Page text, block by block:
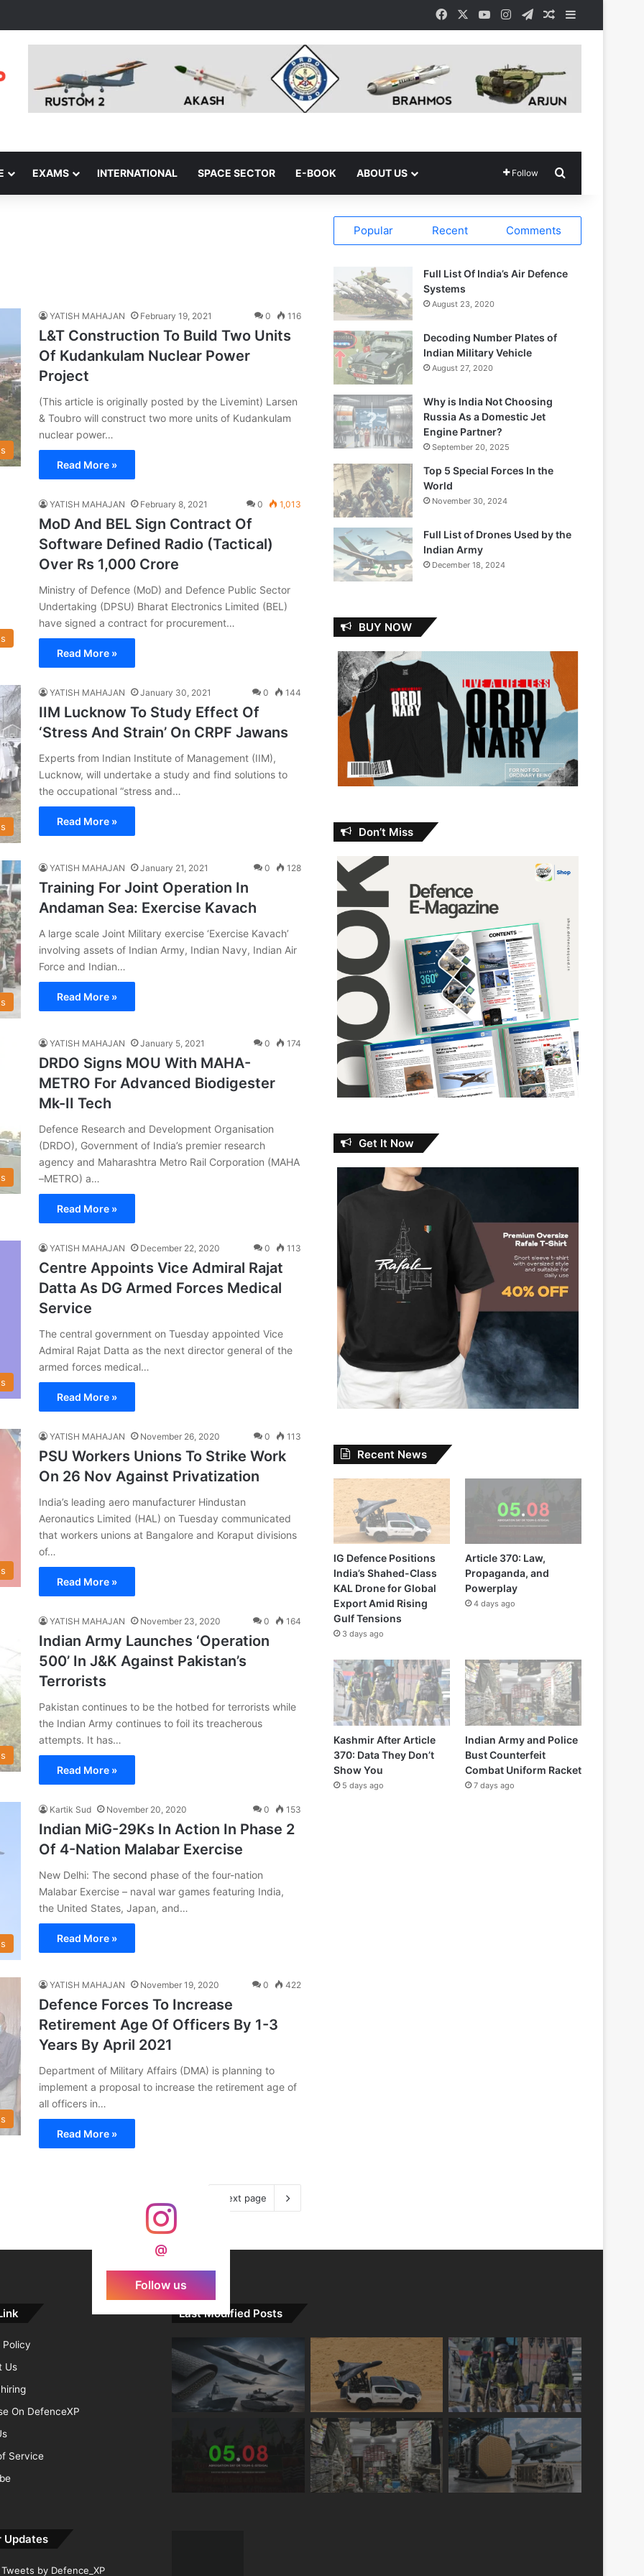
Facebook YouTubeInstagramTelegramRandom Article
EXAMS INTERNATIONAL SPACE SECTOR E-BOOK ABOUT US Follow
YATISH MAHAJAN February 19, 2021 0 116
L&T Construction To Build Two Units
Of Kudankulam Nuclear Power
Project
(This article is originally posted by the Livemint) Larsen
& Toubro will construct two more units of Kudankulam
nuclear power…
Read More »
YATISH MAHAJAN February 8, 2021 0 1,013
MoD And BEL Sign Contract Of
Software Defined Radio (Tactical)
Over Rs 1,000 Crore
Ministry of Defence (MoD) and Defence Public Sector
Undertaking (DPSU) Bharat Electronics Limited (BEL)
have signed a contract for procurement…
Read More »
YATISH MAHAJAN January 30, 2021 0 144
IIM Lucknow To Study Effect Of
‘Stress And Strain’ On CRPF Jawans
Experts from Indian Institute of Management (IIM),
Lucknow, will undertake a study and find solutions to
the occupational “stress and…
Read More »
YATISH MAHAJAN January 21, 2021 0 128
Training For Joint Operation In
Andaman Sea: Exercise Kavach
A large scale Joint Military exercise ‘Exercise Kavach’
involving assets of Indian Army, Indian Navy, Indian Air
Force and Indian…
Read More »
YATISH MAHAJAN January 5, 2021 0 174
DRDO Signs MOU With MAHA-
METRO For Advanced Biodigester
Mk-II Tech
Defence Research and Development Organisation
(DRDO), Government of India’s premier research
agency and Maharashtra Metro Rail Corporation (MAHA
–METRO) a…
Read More »
YATISH MAHAJAN December 22, 2020 0 113
Centre Appoints Vice Admiral Rajat
Datta As DG Armed Forces Medical
Service
The central government on Tuesday appointed Vice
Admiral Rajat Datta as the next director general of the
armed forces medical…
Read More »
YATISH MAHAJAN November 26, 2020 0 113
PSU Workers Unions To Strike Work
On 26 Nov Against Privatization
India’s leading aero manufacturer Hindustan
Aeronautics Limited (HAL) on Tuesday communicated
that workers unions at Bangalore and Koraput divisions
of…
Read More »
YATISH MAHAJAN November 23, 2020 0 164
Indian Army Launches ‘Operation
500’ In J&K Against Pakistan’s
Terrorists
Pakistan continues to be the hotbed for terrorists while
the Indian Army continues to foil its treacherous
attempts. It has…
Read More »
Kartik Sud November 20, 2020 0 153
Indian MiG-29Ks In Action In Phase 2
Of 4-Nation Malabar Exercise
New Delhi: The second phase of the four-nation
Malabar Exercise – naval war games featuring India,
the United States, Japan, and…
Read More »
YATISH MAHAJAN November 19, 2020 0 422
Defence Forces To Increase
Retirement Age Of Officers By 1-3
Years By April 2021
Department of Military Affairs (DMA) is planning to
implement a proposal to increase the retirement age of
all officers in…
Read More »
Next page
Popular Recent Comments
Full List Of India’s Air Defence
Systems
August 23, 2020
Decoding Number Plates of
Indian Military Vehicle
August 27, 2020
Why is India Not Choosing
Russia As a Domestic Jet
Engine Partner?
September 20, 2025
Top 5 Special Forces In the
World
November 30, 2024
Full List of Drones Used by the
Indian Army
December 18, 2024
BUY NOW
Don’t Miss
Get It Now
Recent News
IG Defence Positions
India’s Shahed-Class
KAL Drone for Global
Export Amid Rising
Gulf Tensions
3 days ago
Article 370: Law,
Propaganda, and
Powerplay
4 days ago
Kashmir After Article
370: Data They Don’t
Show You
5 days ago
Indian Army and Police
Bust Counterfeit
Combat Uniform Racket
7 days ago
@
Follow us
Us
On DefenceXP
Service
Updates
Tweets by Defence_XP
Last Modified Posts